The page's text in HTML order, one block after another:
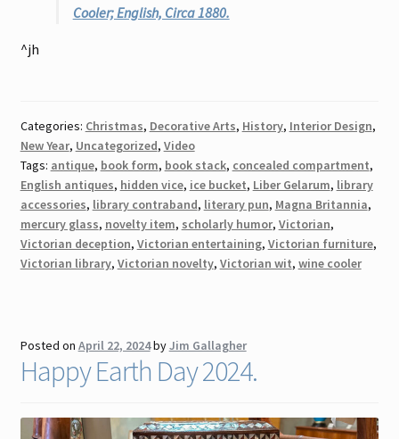
Cooler; English, Circa 1880.
^jh
Categories: Christmas, Decorative Arts, History, Interior Design,
New Year, Uncategorized, Video
Tags: antique, book form, book stack, concealed compartment,
English antiques, hidden vice, ice bucket, Liber Gelarum, library
accessories, library contraband, literary pun, Magna Britannia,
mercury glass, novelty item, scholarly humor, Victorian,
Victorian deception, Victorian entertaining, Victorian furniture,
Victorian library, Victorian novelty, Victorian wit, wine cooler
Posted on April 22, 2024byJim Gallagher
Happy Earth Day 2024.